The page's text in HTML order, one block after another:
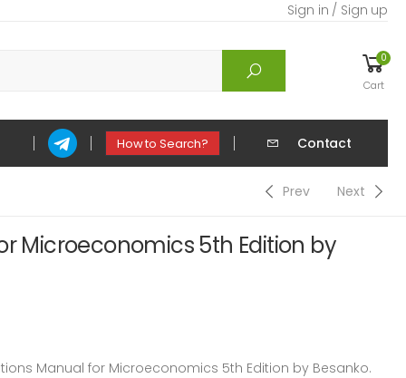
Sign in / Sign up
0
Cart
How to Search? Contact
Prev Next
Microeconomics 5th Edition by
Manual for Microeconomics 5th Edition by Besanko.